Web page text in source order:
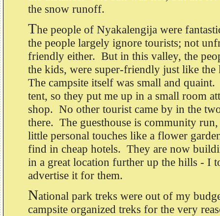
the snow runoff.
The people of Nyakalengija were
the people largely ignore tourists; not
friendly either. But in this valley, the
the kids, were super-friendly just like
The campsite itself was small and
tent, so they put me up in a small room
shop. No other tourist came by in the
there. The guesthouse is community
little personal touches like a flower
find in cheap hotels. They are now
in a great location further up the hills - I
advertise it for them.
National park treks were out of my
campsite organized treks for the very